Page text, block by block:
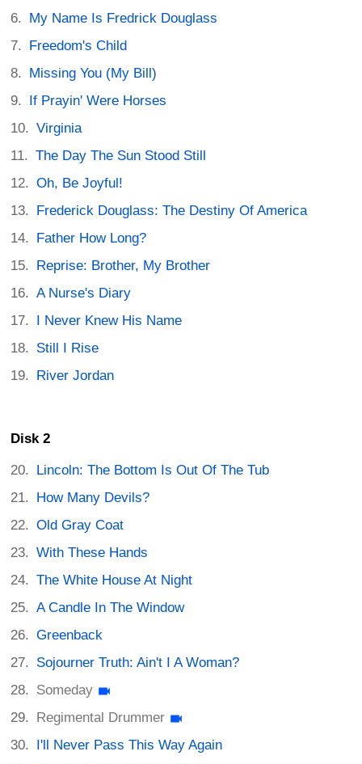
My Name Is Fredrick Douglass
Freedom's Child
Missing You (My Bill)
If Prayin' Were Horses
Virginia
The Day The Sun Stood Still
Oh, Be Joyful!
Frederick Douglass: The Destiny Of America
Father How Long?
Reprise: Brother, My Brother
A Nurse's Diary
I Never Knew His Name
Still I Rise
River Jordan
Disk 2
Lincoln: The Bottom Is Out Of The Tub
How Many Devils?
Old Gray Coat
With These Hands
The White House At Night
A Candle In The Window
Greenback
Sojourner Truth: Ain't I A Woman?
Someday
Regimental Drummer
I'll Never Pass This Way Again